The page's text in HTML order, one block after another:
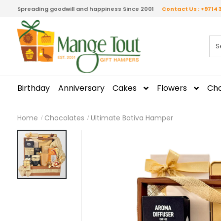
Spreading goodwill and happiness Since 2001 Contact Us : +9714
Birthday Anniversary Cakes Flowers
Home Chocolates
Ultimate Bativa Hamper
Skip
to
the
end
of